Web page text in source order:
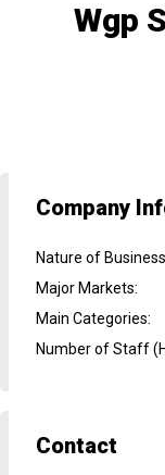
Wgp
Company
Nature of Business
Major Markets:
Main Categories:
Number of Staff
Contact